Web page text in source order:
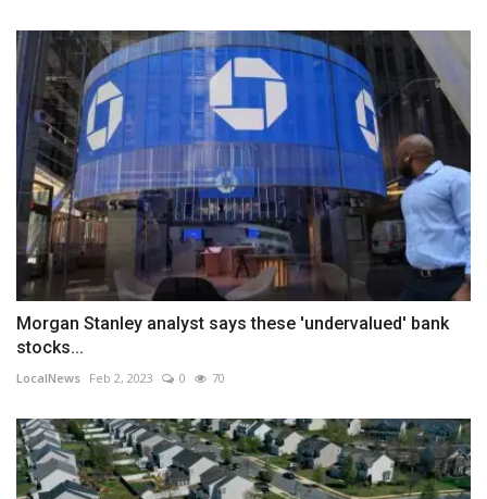
Morgan Stanley analyst says these 'undervalued' bank
stocks...
LocalNews Feb 2, 2023 0 70